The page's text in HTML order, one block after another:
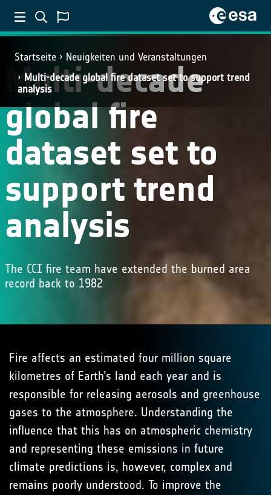
Startseite
Neuigkeiten und Veranstaltungen
Multi-decade global fire dataset set to support trend
analysis
Multi-decade
global fire
dataset set to
support trend
analysis
The CCI fire team have extended the burned area
record back to 1982
Fire affects an estimated four million square
kilometres of Earth’s land each year and is
responsible for releasing aerosols and greenhouse
gases to the atmosphere. Understanding the
influence that this has on atmospheric chemistry
and representing these emissions in future
climate predictions is, however, complex and
remains poorly understood. To improve the